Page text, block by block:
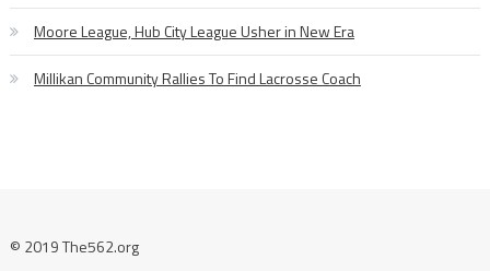
Moore League, Hub City League Usher in New Era
Millikan Community Rallies To Find Lacrosse Coach
© 2019 The562.org